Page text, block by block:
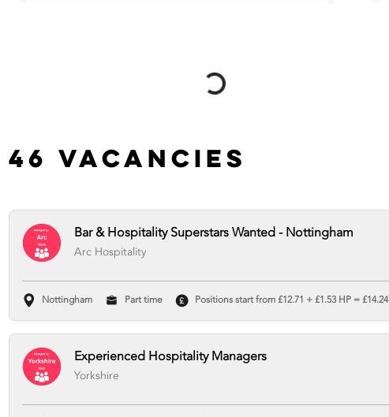
46 Vacancies
Bar & Hospitality Superstars Wanted - Nottingham
Arc Hospitality
Nottingham Part time Positions start from £12.71 + £1.53 HP = £14.24
Experienced Hospitality Managers
Yorkshire